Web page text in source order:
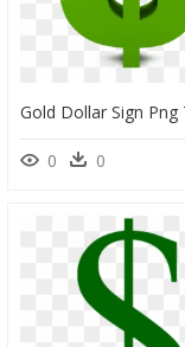
0 0